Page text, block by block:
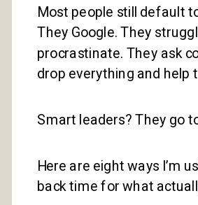
Most people still default
They Google. They
procrastinate. They ask
drop everything and help
Smart leaders? They go
Here are eight ways I’m
back time for what